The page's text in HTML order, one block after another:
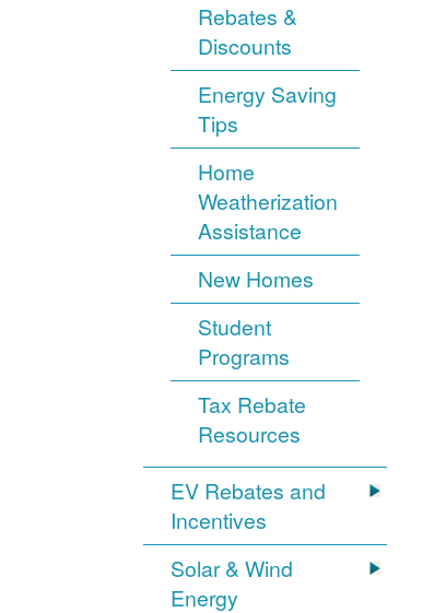
Rebates &
Discounts
Energy Saving
Tips
Home
Weatherization
Assistance
New Homes
Student
Programs
Tax Rebate
Resources
EV Rebates and
Incentives
Solar & Wind
Energy